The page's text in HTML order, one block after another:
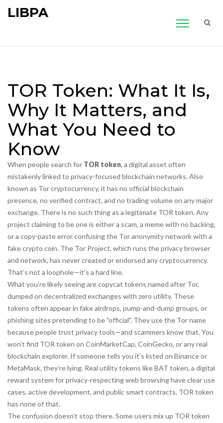
LIBPA
TOR Token: What It Is,
Why It Matters, and
What You Need to
Know
When people search for TOR token, a digital asset often
mistakenly linked to privacy-focused blockchain networks. Also
known as Tor cryptocurrency, it has no official blockchain
presence, no verified contract, and no trading volume on any major
exchange. There is no such thing as a legitimate TOR token. Any
project claiming to be one is either a scam, a meme with no backing,
or a copy-paste error confusing the Tor anonymity network with a
fake crypto coin. The Tor Project, which runs the privacy browser
and network, has never created or endorsed any cryptocurrency.
That’s not a loophole—it’s a hard line.
What you’re likely seeing are copycat tokens named after Tor,
dumped on decentralized exchanges with zero utility. These
tokens often appear in fake airdrops, pump-and-dump groups, or
phishing sites pretending to be "official". They use the Tor name
because people trust privacy tools—and scammers know that. You
won’t find TOR token on CoinMarketCap, CoinGecko, or any real
blockchain explorer. If someone tells you it’s listed on Binance or
MetaMask, they’re lying. Real utility tokens likeBAT token, a digital
reward system for privacy-respecting web browsinghave clear use
cases, active development, and public smart contracts. TOR token
has none of that.
The confusion doesn’t stop there. Some users mix up TOR token